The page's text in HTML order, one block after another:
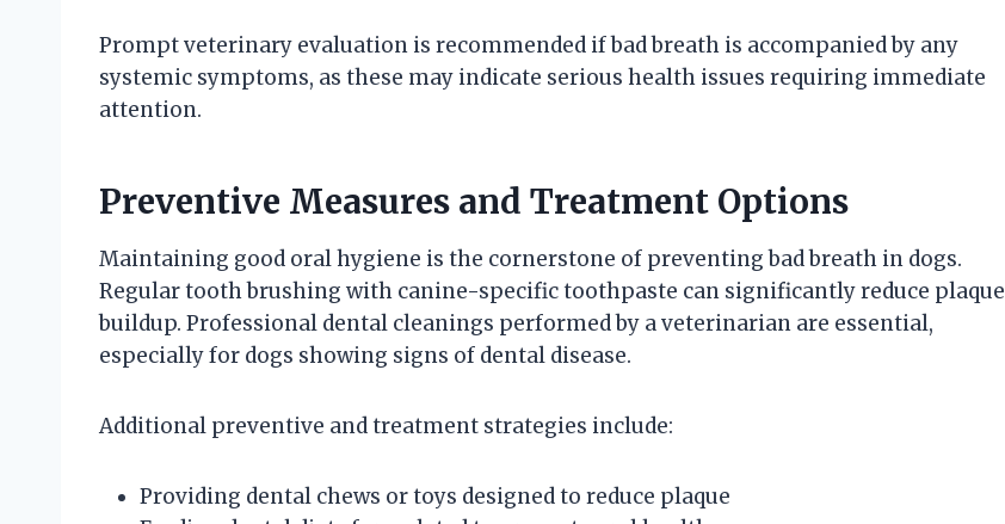
Prompt veterinary evaluation is recommended if bad breath is accompanied by any
systemic symptoms, as these may indicate serious health issues requiring immediate
attention.
Preventive Measures and Treatment Options
Maintaining good oral hygiene is the cornerstone of preventing bad breath in dogs.
Regular tooth brushing with canine-specific toothpaste can significantly reduce plaque
buildup. Professional dental cleanings performed by a veterinarian are essential,
especially for dogs showing signs of dental disease.
Additional preventive and treatment strategies include:
Providing dental chews or toys designed to reduce plaque